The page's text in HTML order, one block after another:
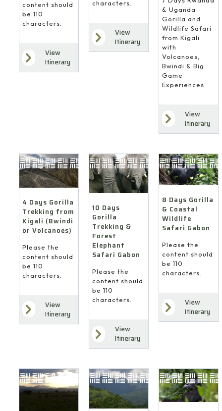
content should
be 110
characters.
View
Itinerary
characters.
View
Itinerary
& Uganda
Gorilla and
Wildlife Safari
from Kigali
with
Volcanoes,
Bwindi & Big
Game
Experiences
View
Itinerary
4 Days Gorilla
Trekking from
Kigali (Bwindi
or Volcanoes)
Please the
content should
be 110
characters.
View
Itinerary
10 Days
Gorilla
Trekking &
Forest
Elephant
Safari Gabon
Please the
content should
be 110
characters.
View
Itinerary
8 Days Gorilla
& Coastal
Wildlife
Safari Gabon
Please the
content should
be 110
characters.
View
Itinerary